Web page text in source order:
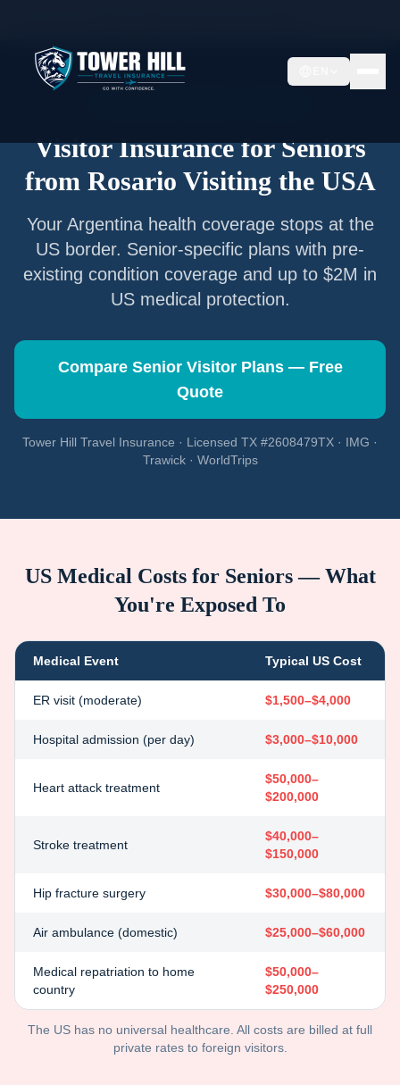
Visitor Insurance for Seniors
from Rosario Visiting the USA
Your Argentinahealth coverage stops at the
US border. Senior-specific plans with pre-
existing condition coverage and up to $2M in
US medical protection.
Compare Senior Visitor Plans — Free
Quote
Tower Hill Travel Insurance · Licensed TX #2608479TX · IMG ·
Trawick · WorldTrips
US Medical Costs for Seniors — What
You're Exposed To
Medical Event Typical US Cost
ER visit (moderate) $1,500–$4,000
Hospital admission (per day) $3,000–$10,000
Heart attack treatment
$50,000–
$200,000
Stroke treatment
$40,000–
$150,000
Hip fracture surgery $30,000–$80,000
Air ambulance (domestic) $25,000–$60,000
Medical repatriation to home
country
$50,000–
$250,000
The US has no universal healthcare. All costs are billed at full
private rates to foreign visitors.